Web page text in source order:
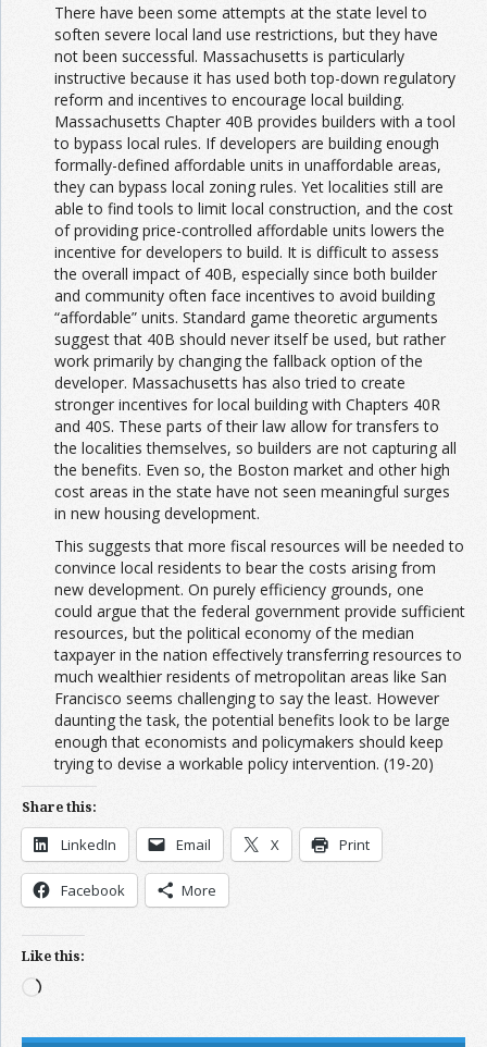
There have been some attempts at the state level to
soften severe local land use restrictions, but they have
not been successful. Massachusetts is particularly
instructive because it has used both top-down regulatory
reform and incentives to encourage local building.
Massachusetts Chapter 40B provides builders with a tool
to bypass local rules. If developers are building enough
formally-defined affordable units in unaffordable areas,
they can bypass local zoning rules. Yet localities still are
able to find tools to limit local construction, and the cost
of providing price-controlled affordable units lowers the
incentive for developers to build. It is difficult to assess
the overall impact of 40B, especially since both builder
and community often face incentives to avoid building
“affordable” units. Standard game theoretic arguments
suggest that 40B should never itself be used, but rather
work primarily by changing the fallback option of the
developer. Massachusetts has also tried to create
stronger incentives for local building with Chapters 40R
and 40S. These parts of their law allow for transfers to
the localities themselves, so builders are not capturing all
the benefits. Even so, the Boston market and other high
cost areas in the state have not seen meaningful surges
in new housing development.
This suggests that more fiscal resources will be needed to
convince local residents to bear the costs arising from
new development. On purely efficiency grounds, one
could argue that the federal government provide sufficient
resources, but the political economy of the median
taxpayer in the nation effectively transferring resources to
much wealthier residents of metropolitan areas like San
Francisco seems challenging to say the least. However
daunting the task, the potential benefits look to be large
enough that economists and policymakers should keep
trying to devise a workable policy intervention. (19-20)
Share this:
LinkedIn Email X Print
Facebook More
Like this:
Loading…